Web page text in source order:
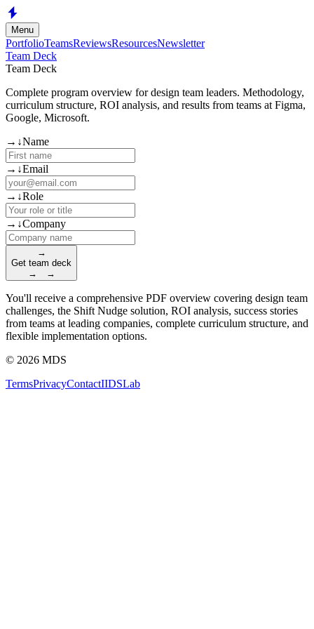
Skip to main content
Menu
PortfolioTeamsReviewsResourcesNewsletter
Team Deck
Team Deck
Complete program overview for design team leaders. Methodology,
curriculum structure, ROI analysis, and results from teams at Figma,
Google, Microsoft.
→ ↓Name(required)
→ ↓Email
→ ↓Role(required)
→ ↓Company(required)
→
Get team deck
→
→
You'll receive a comprehensive PDF overview covering design team
challenges, the Shift Nudge solution, ROI analysis, success stories
from teams at leading companies, complete curriculum structure, and
flexible implementation options.
© 2026 MDS
TermsPrivacyContactIIDSLab